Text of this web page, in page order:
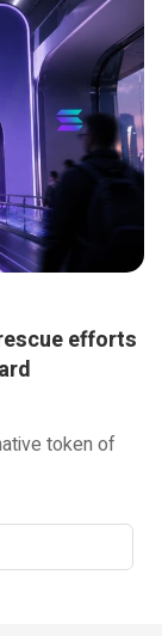
efforts
token of